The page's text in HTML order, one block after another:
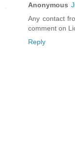
Anonymous
Any contact
comment on
Reply